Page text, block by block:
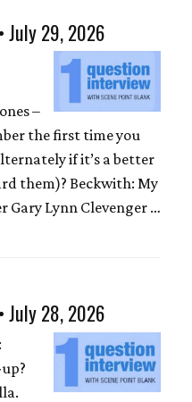
July 29, 2026
–
the first time you
if it’s a better
them)? Beckwith: My
Gary Lynn Clevenger …
July 28, 2026